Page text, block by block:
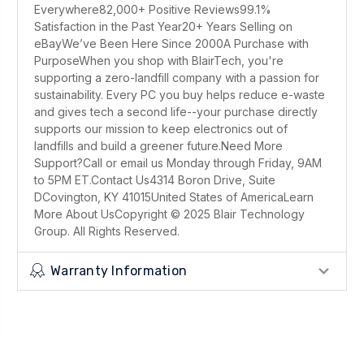
Everywhere82,000+ Positive Reviews99.1%
Satisfaction in the Past Year20+ Years Selling on
eBayWe’ve Been Here Since 2000A Purchase with
PurposeWhen you shop with BlairTech, you're
supporting a zero-landfill company with a passion for
sustainability. Every PC you buy helps reduce e-waste
and gives tech a second life--your purchase directly
supports our mission to keep electronics out of
landfills and build a greener future.Need More
Support?Call or email us Monday through Friday, 9AM
to 5PM ET.Contact Us4314 Boron Drive, Suite
DCovington, KY 41015United States of AmericaLearn
More About UsCopyright © 2025 Blair Technology
Group. All Rights Reserved.
Warranty Information